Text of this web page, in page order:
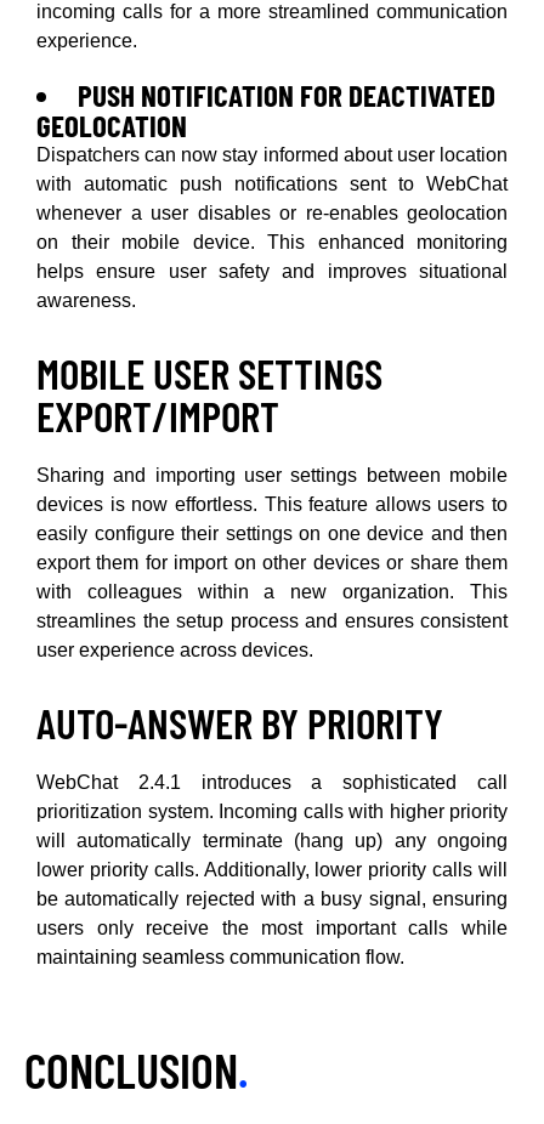
incoming calls for a more streamlined communication
experience.
PUSH NOTIFICATION FOR DEACTIVATED
GEOLOCATION
Dispatchers can now stay informed about user location
with automatic push notifications sent to WebChat
whenever a user disables or re-enables geolocation
on their mobile device. This enhanced monitoring
helps ensure user safety and improves situational
awareness.
MOBILE USER SETTINGS
EXPORT/IMPORT
Sharing and importing user settings between mobile
devices is now effortless. This feature allows users to
easily configure their settings on one device and then
export them for import on other devices or share them
with colleagues within a new organization. This
streamlines the setup process and ensures consistent
user experience across devices.
AUTO-ANSWER BY PRIORITY
WebChat 2.4.1 introduces a sophisticated call
prioritization system. Incoming calls with higher priority
will automatically terminate (hang up) any ongoing
lower priority calls. Additionally, lower priority calls will
be automatically rejected with a busy signal, ensuring
users only receive the most important calls while
maintaining seamless communication flow.
CONCLUSION.